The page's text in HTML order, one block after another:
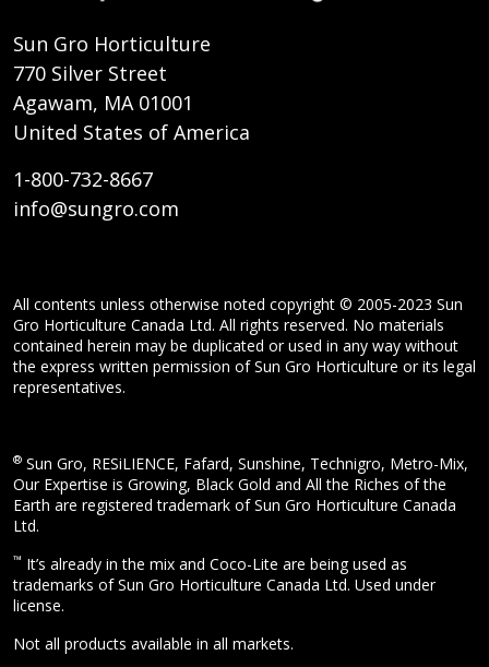
Sun Gro Horticulture
770 Silver Street
Agawam, MA 01001
United States of America
1-800-732-8667
info@sungro.com
All contents unless otherwise noted copyright © 2005-2023 Sun
Gro Horticulture Canada Ltd. All rights reserved. No materials
contained herein may be duplicated or used in any way without
the express written permission of Sun Gro Horticulture or its legal
representatives.
® Sun Gro, RESiLIENCE, Fafard, Sunshine, Technigro, Metro-Mix,
Our Expertise is Growing, Black Gold and All the Riches of the
Earth are registered trademark of Sun Gro Horticulture Canada
Ltd.
™ It’s already in the mix and Coco-Lite are being used as
trademarks of Sun Gro Horticulture Canada Ltd. Used under
license.
Not all products available in all markets.